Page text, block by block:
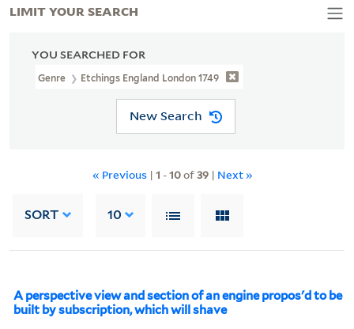
YOU SEARCHED FOR
Genre Etchings England London 1749
New Search
« Previous | 1 -10of39| Next »
SORT 10
A perspective view and section of an engine propos'd to be
built by subscription, which will shave
LIMIT YOUR SEARCH